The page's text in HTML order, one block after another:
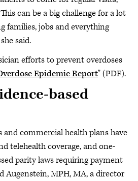
can be a big challenge for a lot
families, jobs and everything
said.
efforts to prevent overdoses
Epidemic Report" (PDF).
based
and commercial health plans have
telehealth coverage, and one-
parity laws requiring payment
Augenstein, MPH, MA, a director